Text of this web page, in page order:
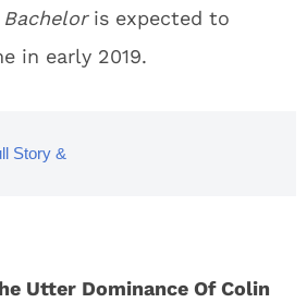
Bachelor is expected to
in early 2019.
Story &